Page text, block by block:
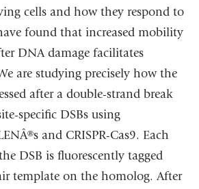
cells and how they respond to
found that increased mobility
DNA damage facilitates
are studying precisely how the
after a double-strand break
specific DSBs using
and CRISPR-Cas9. Each
DSB is fluorescently tagged
template on the homolog. After